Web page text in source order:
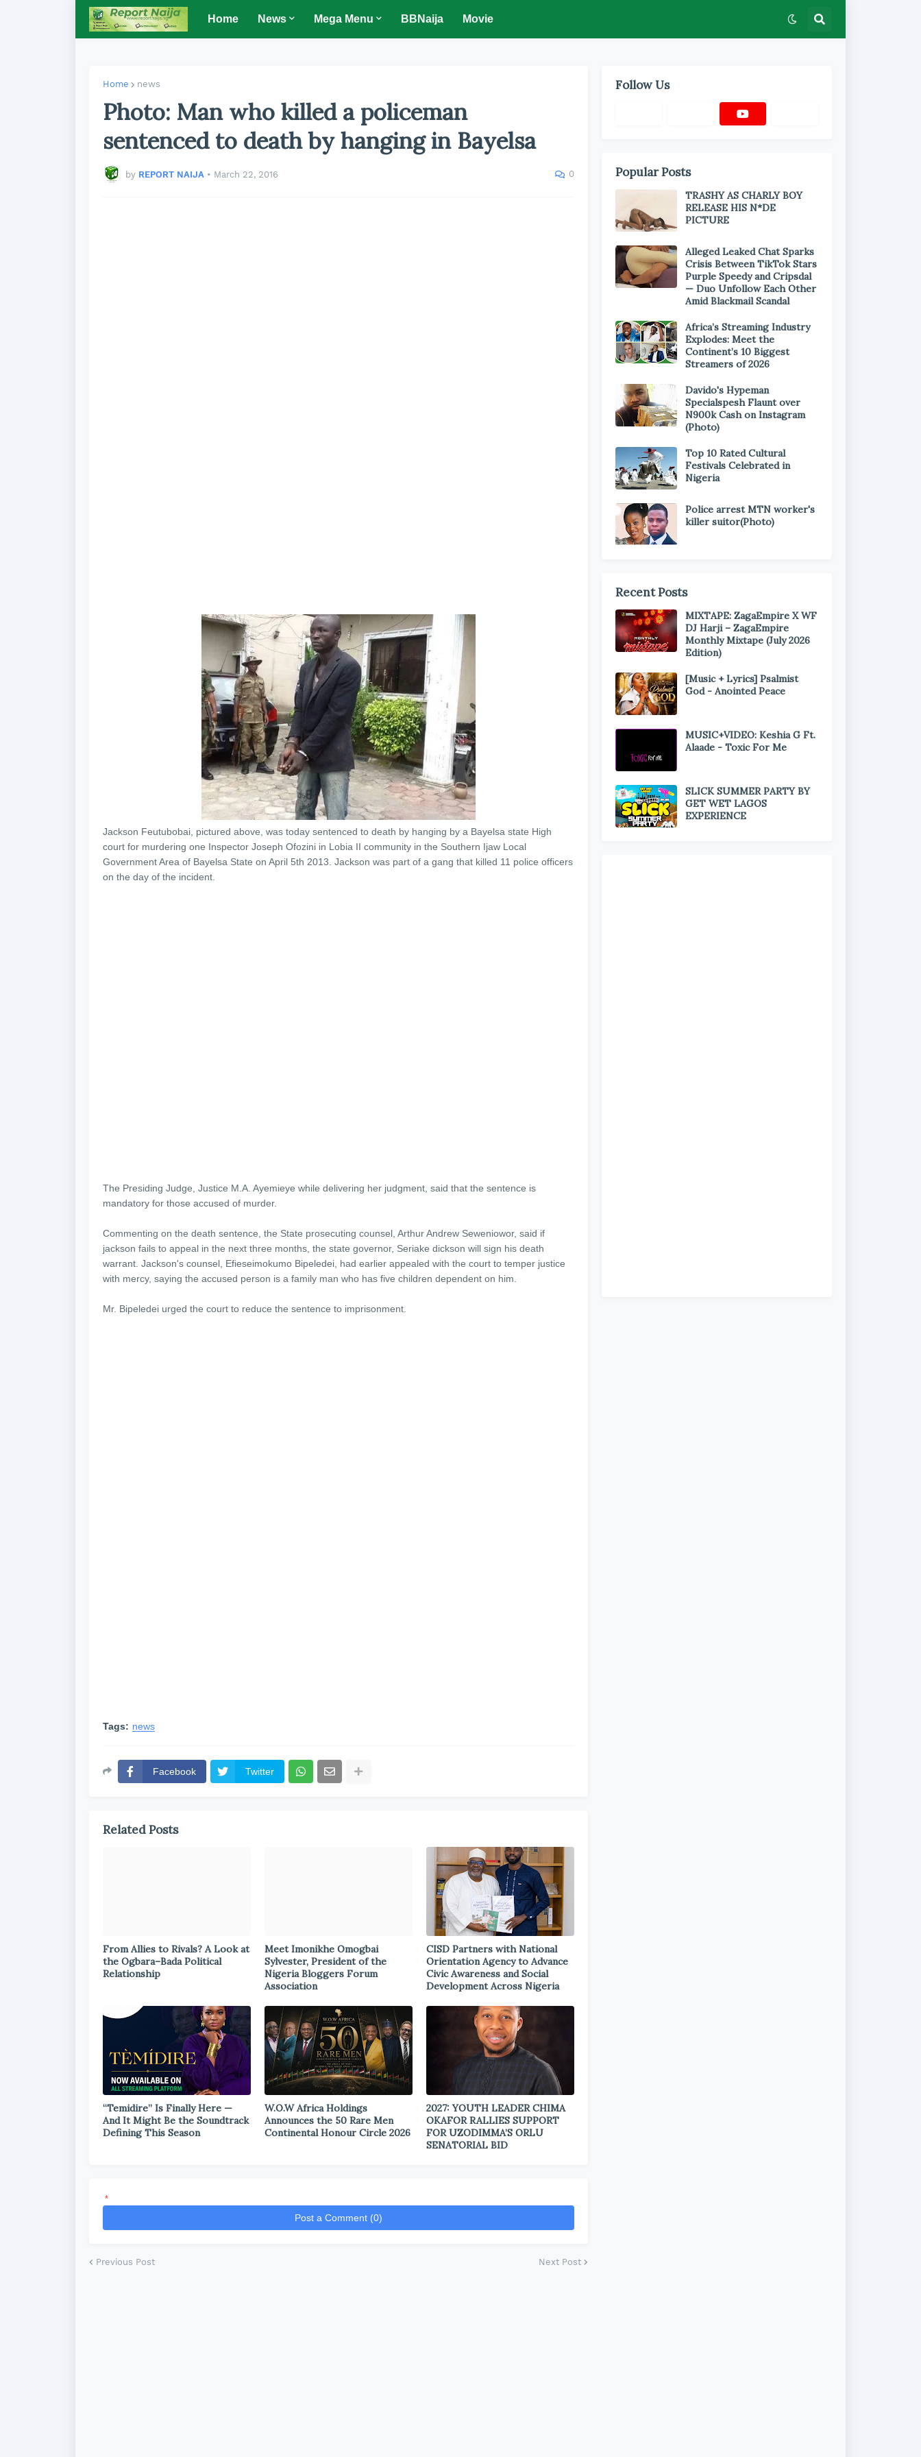
Home News Mega Menu BBNaija Movie
Home news
Photo: Man who killed a policeman
sentenced to death by hanging in Bayelsa
by REPORT NAIJA • March 22, 2016 0
Jackson Feutubobai, pictured above, was today sentenced to death by hanging by a Bayelsa state High
court for murdering one Inspector Joseph Ofozini in Lobia II community in the Southern Ijaw Local
Government Area of Bayelsa State on April 5th 2013. ‎Jackson was part of a gang that killed 11 police officers
on the day of the incident.
The Presiding Judge, Justice M.A. Ayemieye while delivering her judgment, said that the sentence is
mandatory for those accused of murder.
Commenting on the death sentence, the State prosecuting counsel, Arthur Andrew Seweniowor, said if
jackson fails to appeal in the next three months, the state governor, Seriake dickson will sign his death
warrant. Jackson's counsel, Efieseimokumo Bipeledei, had earlier appealed with the court to temper justice
with mercy, saying the accused person is a family man who has five children dependent on him.
Mr. Bipeledei urged the court to reduce the sentence to imprisonment.
Tags: news
Facebook Twitter
Related Posts
From Allies to Rivals? A Look at
the Ogbara–Bada Political
Relationship
Meet Imonikhe Omogbai
Sylvester, President of the
Nigeria Bloggers Forum
Association
CISD Partners with National
Orientation Agency to Advance
Civic Awareness and Social
Development Across Nigeria
“Temidire” Is Finally Here —
And It Might Be the Soundtrack
Defining This Season
W.O.W Africa Holdings
Announces the 50 Rare Men
Continental Honour Circle 2026
2027: YOUTH LEADER CHIMA
OKAFOR RALLIES SUPPORT
FOR UZODIMMA’S ORLU
SENATORIAL BID
*
Post a Comment (0)
Previous Post Next Post
Follow Us
Popular Posts
TRASHY AS CHARLY BOY
RELEASE HIS N*DE
PICTURE
Alleged Leaked Chat Sparks
Crisis Between TikTok Stars
Purple Speedy and Cripsdal
— Duo Unfollow Each Other
Amid Blackmail Scandal
Africa’s Streaming Industry
Explodes: Meet the
Continent’s 10 Biggest
Streamers of 2026
Davido's Hypeman
Specialspesh Flaunt over
N900k Cash on Instagram
(Photo)
Top 10 Rated Cultural
Festivals Celebrated in
Nigeria
Police arrest MTN worker's
killer suitor(Photo)
Recent Posts
MIXTAPE: ZagaEmpire X WF
DJ Harji – ZagaEmpire
Monthly Mixtape (July 2026
Edition)
[Music + Lyrics] Psalmist
God - Anointed Peace
MUSIC+VIDEO: Keshia G Ft.
Alaade - Toxic For Me
SLICK SUMMER PARTY BY
GET WET LAGOS
EXPERIENCE